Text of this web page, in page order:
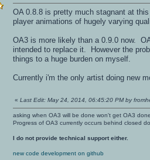
OA 0.8.8 is pretty much stagnant at
player animations of hugely varying
OA3 is more likely than a 0.9.0 now.
intended to replace it. However the
things to a huge burden on myself.
Currently i'm the only artist doing new
« Last Edit: May 24, 2014, 06:45:20 PM by
asking when OA3 will be done won't get OA3
Progress of OA3 currently occurs behind closed
I do not provide technical support either.
new code development on github